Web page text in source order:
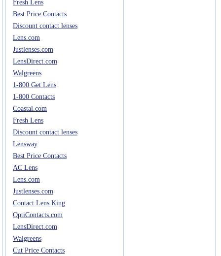
Fresh Lens
Best Price Contacts
Discount contact lenses
Lens.com
Justlenses.com
LensDirect.com
Walgreens
1-800 Get Lens
1-800 Contacts
Coastal.com
Fresh Lens
Discount contact lenses
Lensway
Best Price Contacts
AC Lens
Lens.com
Justlenses.com
Contact Lens King
OptiContacts.com
LensDirect.com
Walgreens
Cut Price Contacts